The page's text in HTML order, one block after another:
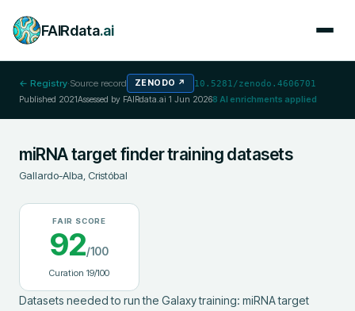
FAIRdata.ai
← Registry·Source record ZENODO ↗ 10.5281/zenodo.4606701
Published 2021Assessed by FAIRdata.ai 1 Jun 20268 AI enrichments applied
miRNA target finder training datasets
Gallardo-Alba, Cristóbal
FAIR SCORE
92/100
Curation 19/100
Datasets needed to run the Galaxy training: miRNA target